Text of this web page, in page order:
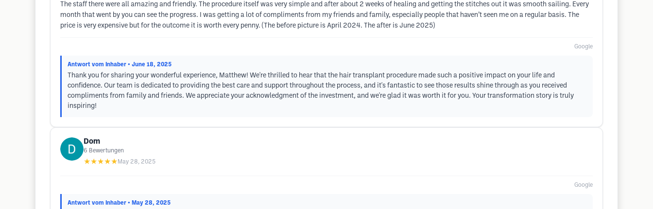
The staff there were all amazing and friendly. The procedure itself was very simple and after about 2 weeks of healing and getting the stitches out it was smooth sailing. Every
month that went by you can see the progress. I was getting a lot of compliments from my friends and family, especially people that haven’t seen me on a regular basis. The
price is very expensive but for the outcome it is worth every penny. (The before picture is April 2024. The after is June 2025)
Google
Antwort vom Inhaber • June 18, 2025
Thank you for sharing your wonderful experience, Matthew! We're thrilled to hear that the hair transplant procedure made such a positive impact on your life and
confidence. Our team is dedicated to providing the best care and support throughout the process, and it's fantastic to see those results shine through as you received
compliments from family and friends. We appreciate your acknowledgment of the investment, and we're glad it was worth it for you. Your transformation story is truly
inspiring!
Dom
6 Bewertungen
★★★★★ May 28, 2025
Google
Antwort vom Inhaber • May 28, 2025